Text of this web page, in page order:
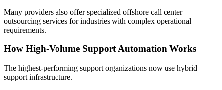
Many providers also offer specialized offshore call center
outsourcing services for industries with complex operational
requirements.
How High-Volume Support Automation Works
The highest-performing support organizations now use hybrid
support infrastructure.